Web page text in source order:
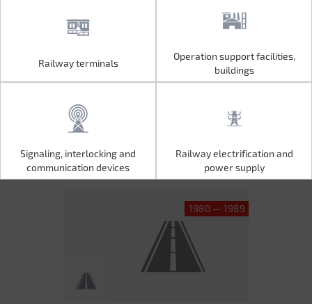
Operation support facilities,
buildings
Signaling, interlocking and
communication devices
Railway electrification and
power supply
Railway terminals
Operation support facilities,
buildings
Signaling, interlocking and
communication devices
Railway electrification and
power supply
1980 — 1989